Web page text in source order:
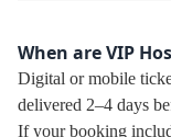
When are VIP
Digital or mobile
delivered 2–4 days
If your booking